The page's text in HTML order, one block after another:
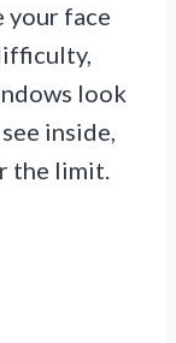
your face
look
inside,
the limit.